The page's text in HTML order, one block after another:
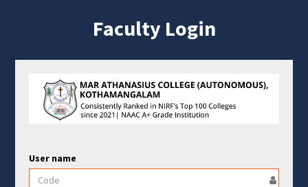
Faculty Login
User name